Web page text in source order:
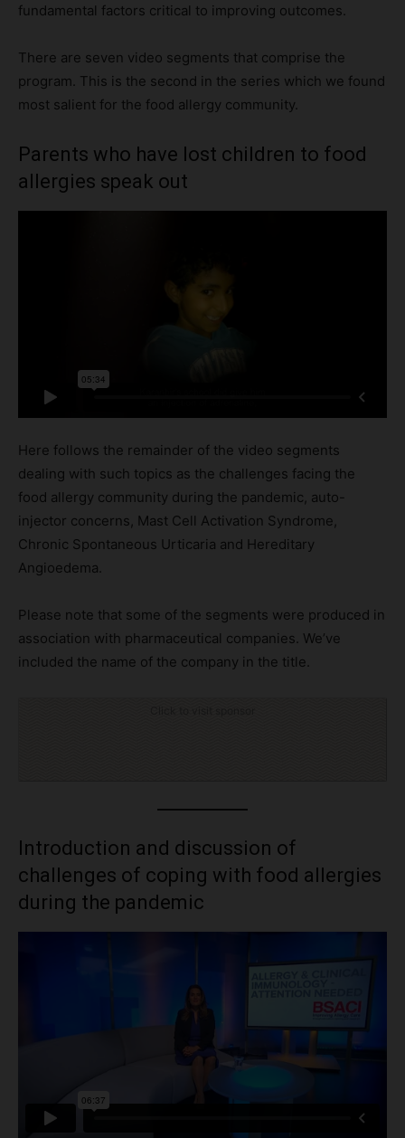
fundamental factors critical to improving outcomes.
There are seven video segments that comprise the
program. This is the second in the series which we found
most salient for the food allergy community.
Parents who have lost children to food
allergies speak out
Here follows the remainder of the video segments
dealing with such topics as the challenges facing the
food allergy community during the pandemic, auto-
injector concerns, Mast Cell Activation Syndrome,
Chronic Spontaneous Urticaria and Hereditary
Angioedema.
Please note that some of the segments were produced in
association with pharmaceutical companies. We’ve
included the name of the company in the title.
Introduction and discussion of
challenges of coping with food allergies
during the pandemic